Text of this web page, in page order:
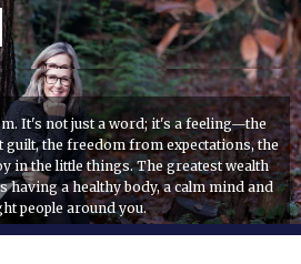
It's not just a word; it's a feeling—the
the freedom from expectations, the
in the little things. The greatest wealth
having a healthy body, a calm mind and
people around you.